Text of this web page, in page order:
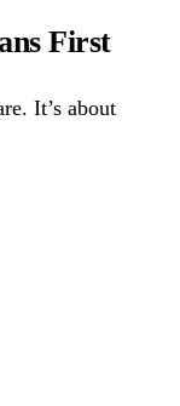
First
It’s about